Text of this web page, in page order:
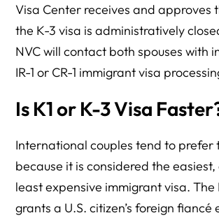
Visa Center receives and approves
the K-3 visa is administratively
NVC will contact both spouses with
IR-1 or CR-1 immigrant visa
Is K1 or K-3 Visa
International couples tend to prefer
because it is considered the
least expensive immigrant visa. The
grants a U.S. citizen’s foreign fiancé